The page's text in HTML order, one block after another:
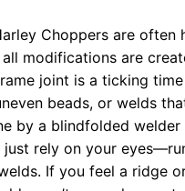
Choppers are often
modifications are
joint is a ticking
beads, or welds
by a blindfolded welder
just rely on your
If you feel a ridge